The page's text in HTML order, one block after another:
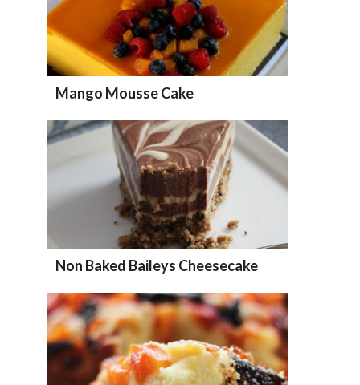
Mango Mousse Cake
Non Baked Baileys Cheesecake